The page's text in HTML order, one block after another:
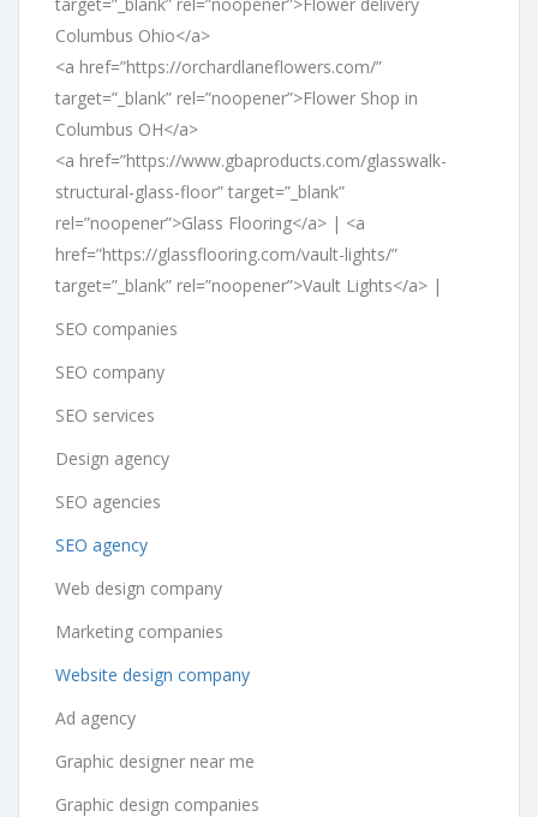
Columbus Ohio</a>
<a href=”https://orchardlaneflowers.com/”
target=”_blank” rel=”noopener”>Flower Shop in
Columbus OH</a>
<a href=”https://www.gbaproducts.com/glasswalk-
structural-glass-floor” target=”_blank”
rel=”noopener”>Glass Flooring</a> | <a
href=”https://glassflooring.com/vault-lights/”
target=”_blank” rel=”noopener”>Vault Lights</a> |
SEO companies
SEO company
SEO services
Design agency
SEO agencies
SEO agency
Web design company
Marketing companies
Website design company
Ad agency
Graphic designer near me
Graphic design companies